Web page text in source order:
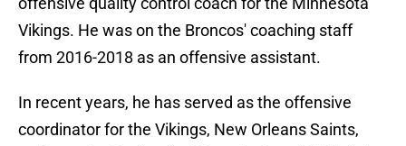
Vikings. He was on the Broncos' coaching staff
from 2016-2018 as an offensive assistant.
In recent years, he has served as the offensive
coordinator for the Vikings, New Orleans Saints,